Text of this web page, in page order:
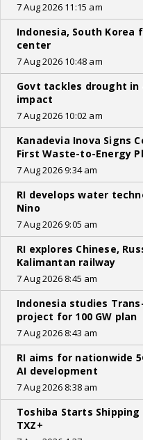
7 Aug 2026 11:15 am
Indonesia, South
center
7 Aug 2026 10:48 am
Govt tackles drought in
impact
7 Aug 2026 10:02 am
Kanadevia Inova Signs
First Waste-to-Energy
7 Aug 2026 9:34 am
RI develops water
Nino
7 Aug 2026 9:05 am
RI explores Chinese,
Kalimantan railway
7 Aug 2026 8:45 am
Indonesia studies
project for 100 GW plan
7 Aug 2026 8:43 am
RI aims for nationwide
AI development
7 Aug 2026 8:38 am
Toshiba Starts
TXZ+